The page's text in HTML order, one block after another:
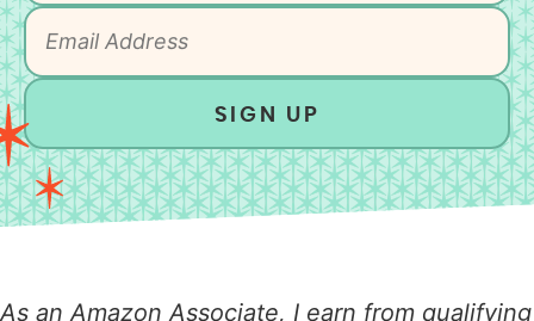
SIGN UP
As an Amazon Associate, I earn from qualifying